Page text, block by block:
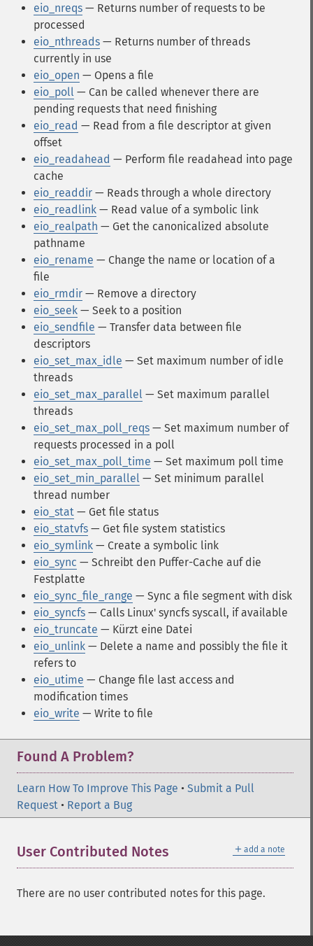
eio_nreqs — Returns number of requests to be
processed
eio_nthreads — Returns number of threads
currently in use
eio_open — Opens a file
eio_poll — Can be called whenever there are
pending requests that need finishing
eio_read — Read from a file descriptor at given
offset
eio_readahead — Perform file readahead into page
cache
eio_readdir — Reads through a whole directory
eio_readlink — Read value of a symbolic link
eio_realpath — Get the canonicalized absolute
pathname
eio_rename — Change the name or location of a
file
eio_rmdir — Remove a directory
eio_seek — Seek to a position
eio_sendfile — Transfer data between file
descriptors
eio_set_max_idle — Set maximum number of idle
threads
eio_set_max_parallel — Set maximum parallel
threads
eio_set_max_poll_reqs — Set maximum number of
requests processed in a poll
eio_set_max_poll_time — Set maximum poll time
eio_set_min_parallel — Set minimum parallel
thread number
eio_stat — Get file status
eio_statvfs — Get file system statistics
eio_symlink — Create a symbolic link
eio_sync — Schreibt den Puffer-Cache auf die
Festplatte
eio_sync_file_range — Sync a file segment with disk
eio_syncfs — Calls Linux' syncfs syscall, if available
eio_truncate — Kürzt eine Datei
eio_unlink — Delete a name and possibly the file it
refers to
eio_utime — Change file last access and
modification times
eio_write — Write to file
Found A Problem?
Learn How To Improve This Page • Submit a Pull
Request • Report a Bug
＋ add a note
User Contributed Notes
There are no user contributed notes for this page.